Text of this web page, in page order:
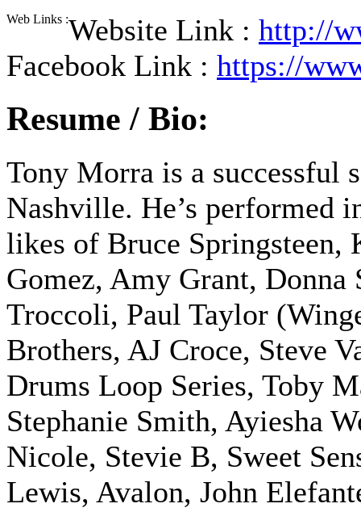
Web Links :Website Link : http://
Facebook Link : https://
Resume / Bio:
Tony Morra is a successful
Nashville. He’s performed
likes of Bruce Springsteen,
Gomez, Amy Grant, Donna
Troccoli, Paul Taylor
Brothers, AJ Croce, Steve
Drums Loop Series, Toby
Stephanie Smith, Ayiesha
Nicole, Stevie B, Sweet
Lewis, Avalon, John